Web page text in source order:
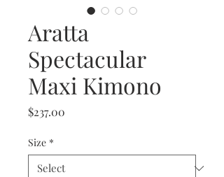
Aratta
Spectacular
Maxi Kimono
$237.00
Size *